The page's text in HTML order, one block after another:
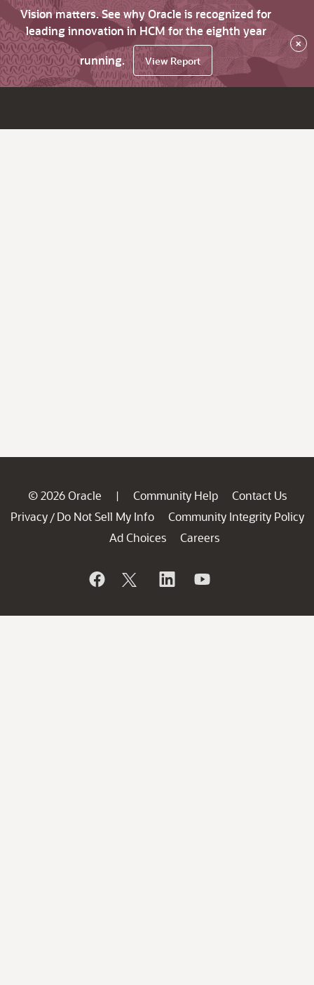
Vision matters. See why Oracle is recognized for
leading innovation in HCM for the eighth year
running.
View Report
×
© 2026 Oracle | Community Help
Contact Us
Privacy / Do Not Sell My Info
Community Integrity Policy
Ad Choices
Careers